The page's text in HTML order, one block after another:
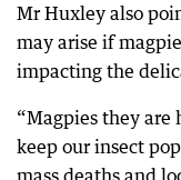
Mr Huxley also
may arise if
impacting the
“Magpies they are
keep our insect
mass deaths and